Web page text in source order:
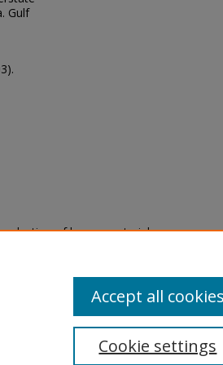
Gulf
of legacy material
are experiencing difficulty
a request through the
Cookie settings
Accept all cookies